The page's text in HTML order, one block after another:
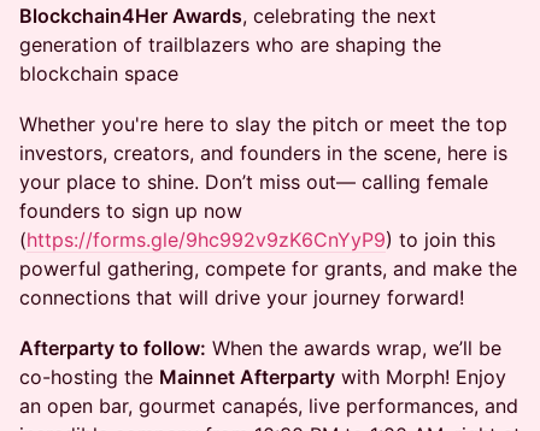
Blockchain4Her Awards, celebrating the next
generation of trailblazers who are shaping the
blockchain space
Whether you're here to slay the pitch or meet the top
investors, creators, and founders in the scene, here is
your place to shine. Don’t miss out— calling female
founders to sign up now
(https://forms.gle/9hc992v9zK6CnYyP9) to join this
powerful gathering, compete for grants, and make the
connections that will drive your journey forward!
Afterparty to follow: When the awards wrap, we’ll be
co-hosting the Mainnet Afterparty with Morph! Enjoy
an open bar, gourmet canapés, live performances, and